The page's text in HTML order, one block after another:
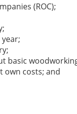
(ROC);
basic
own costs; and